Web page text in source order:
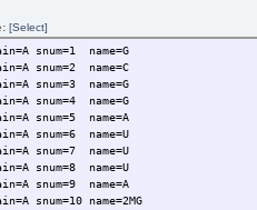
[Select]
snum=1
name=G
snum=2
name=C
snum=3
name=G
snum=4
name=G
snum=5
name=A
snum=6
name=U
snum=7
name=U
snum=8
name=U
snum=9
name=A
snum=10
name=2MG